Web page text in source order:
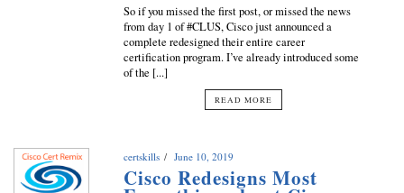
So if you missed the first post, or missed the news
from day 1 of #CLUS, Cisco just announced a
complete redesigned their entire career
certification program. I’ve already introduced some
of the [...]
READ MORE
certskills June 10, 2019
Cisco Redesigns Most